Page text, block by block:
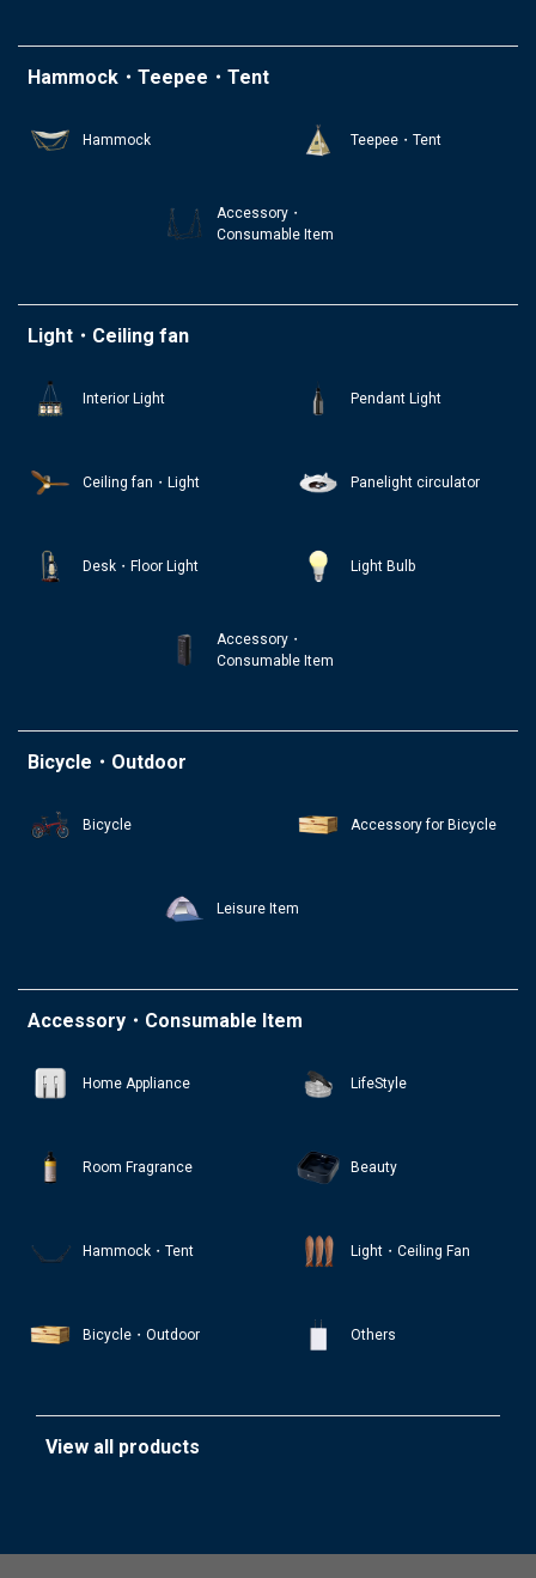
Hammock・Teepee・Tent
Hammock Teepee・Tent
Accessory・
Consumable Item
Light・Ceiling fan
Interior Light Pendant Light
Ceiling fan・Light Panelight circulator
Desk・Floor Light Light Bulb
Accessory・
Consumable Item
Bicycle・Outdoor
Bicycle Accessory for Bicycle
Leisure Item
Accessory・Consumable Item
Home Appliance LifeStyle
Room Fragrance Beauty
Hammock・Tent Light・Ceiling Fan
Bicycle・Outdoor Others
View all products